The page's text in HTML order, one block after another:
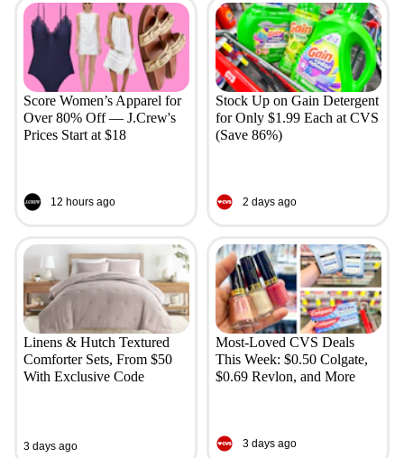
Score Women’s Apparel for
Over 80% Off — J.Crew's
Prices Start at $18
12 hours ago
Stock Up on Gain Detergent
for Only $1.99 Each at CVS
(Save 86%)
2 days ago
Linens & Hutch Textured
Comforter Sets, From $50
With Exclusive Code
3 days ago
Most-Loved CVS Deals
This Week: $0.50 Colgate,
$0.69 Revlon, and More
3 days ago